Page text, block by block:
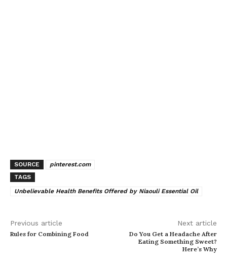
SOURCE
pinterest.com
TAGS
Unbelievable Health Benefits Offered by Niaouli Essential Oil
Previous article
Rules for Combining Food
Next article
Do You Get a Headache After
Eating Something Sweet?
Here’s Why